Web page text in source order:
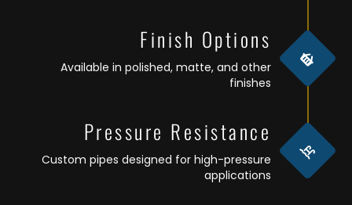
Finish Options
Available in polished, matte, and other
finishes
Pressure Resistance
Custom pipes designed for high-pressure
applications